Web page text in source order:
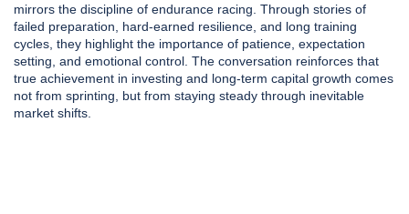
mirrors the discipline of endurance racing. Through stories of
failed preparation, hard-earned resilience, and long training
cycles, they highlight the importance of patience, expectation
setting, and emotional control. The conversation reinforces that
true achievement in investing and long-term capital growth comes
not from sprinting, but from staying steady through inevitable
market shifts.